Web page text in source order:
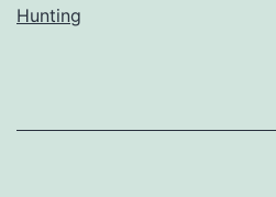
Hunting